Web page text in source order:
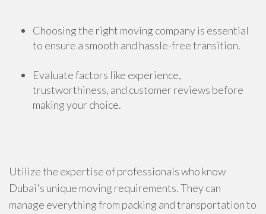
Choosing the right moving company is essential
to ensure a smooth and hassle-free transition.
Evaluate factors like experience,
trustworthiness, and customer reviews before
making your choice.
Utilize the expertise of professionals who know
Dubai's unique moving requirements. They can
manage everything from packing and transportation to